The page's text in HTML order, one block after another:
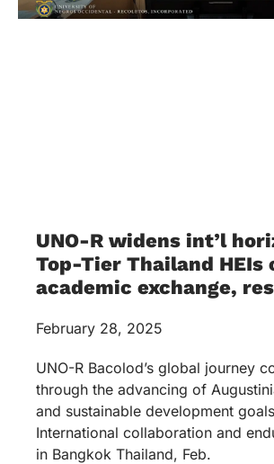
UNO-R widens int’l
Top-Tier Thailand HEIs
academic exchange,
February 28, 2025
UNO-R Bacolod’s global journey
through the advancing of
and sustainable development
International collaboration and
in Bangkok Thailand, Feb.